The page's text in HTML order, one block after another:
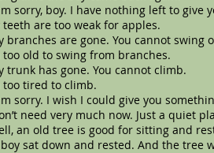
sorry, boy. I have nothing left to give
teeth are too weak for apples.
branches are gone. You cannot swing
too old to swing from branches.
trunk has gone. You cannot climb.
too tired to climb.
sorry. I wish I could give you
need very much now. Just a quiet
an old tree is good for sitting and
sat down and rested. And the tree